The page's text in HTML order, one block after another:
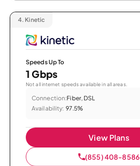
4. Kinetic
Speeds Up To
1 Gbps
Not all internet speeds available in all areas.
Connection:Fiber, DSL
Availability: 97.5%
View Plans
(855) 408-8586